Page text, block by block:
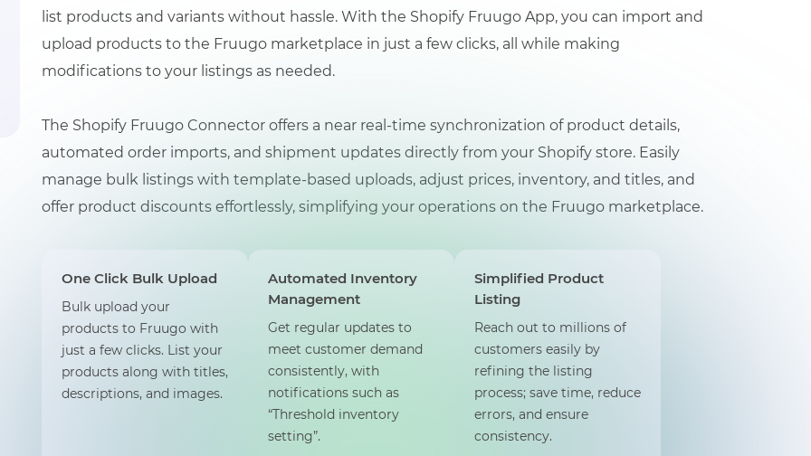
list products and variants without hassle. With the Shopify Fruugo App, you can import and
upload products to the Fruugo marketplace in just a few clicks, all while making
modifications to your listings as needed.
The Shopify Fruugo Connector offers a near real-time synchronization of product details,
automated order imports, and shipment updates directly from your Shopify store. Easily
manage bulk listings with template-based uploads, adjust prices, inventory, and titles, and
offer product discounts effortlessly, simplifying your operations on the Fruugo marketplace.
One Click Bulk Upload
Bulk upload your
products to Fruugo with
just a few clicks. List your
products along with titles,
descriptions, and images.
Automated Inventory
Management
Get regular updates to
meet customer demand
consistently, with
notifications such as
“Threshold inventory
setting”.
Simplified Product
Listing
Reach out to millions of
customers easily by
refining the listing
process; save time, reduce
errors, and ensure
consistency.